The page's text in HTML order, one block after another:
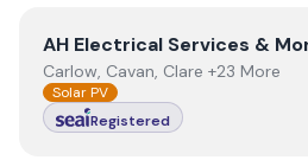
ViewAH Electrical Services &
AH Electrical Services &
Carlow, Cavan, Clare +23 More
Solar PV
Registered